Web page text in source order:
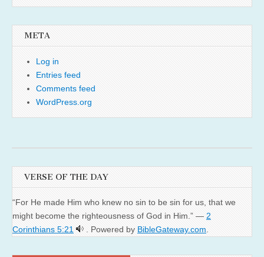
META
Log in
Entries feed
Comments feed
WordPress.org
VERSE OF THE DAY
“For He made Him who knew no sin to be sin for us, that we
might become the righteousness of God in Him.” — 2
Corinthians 5:21
. Powered by BibleGateway.com